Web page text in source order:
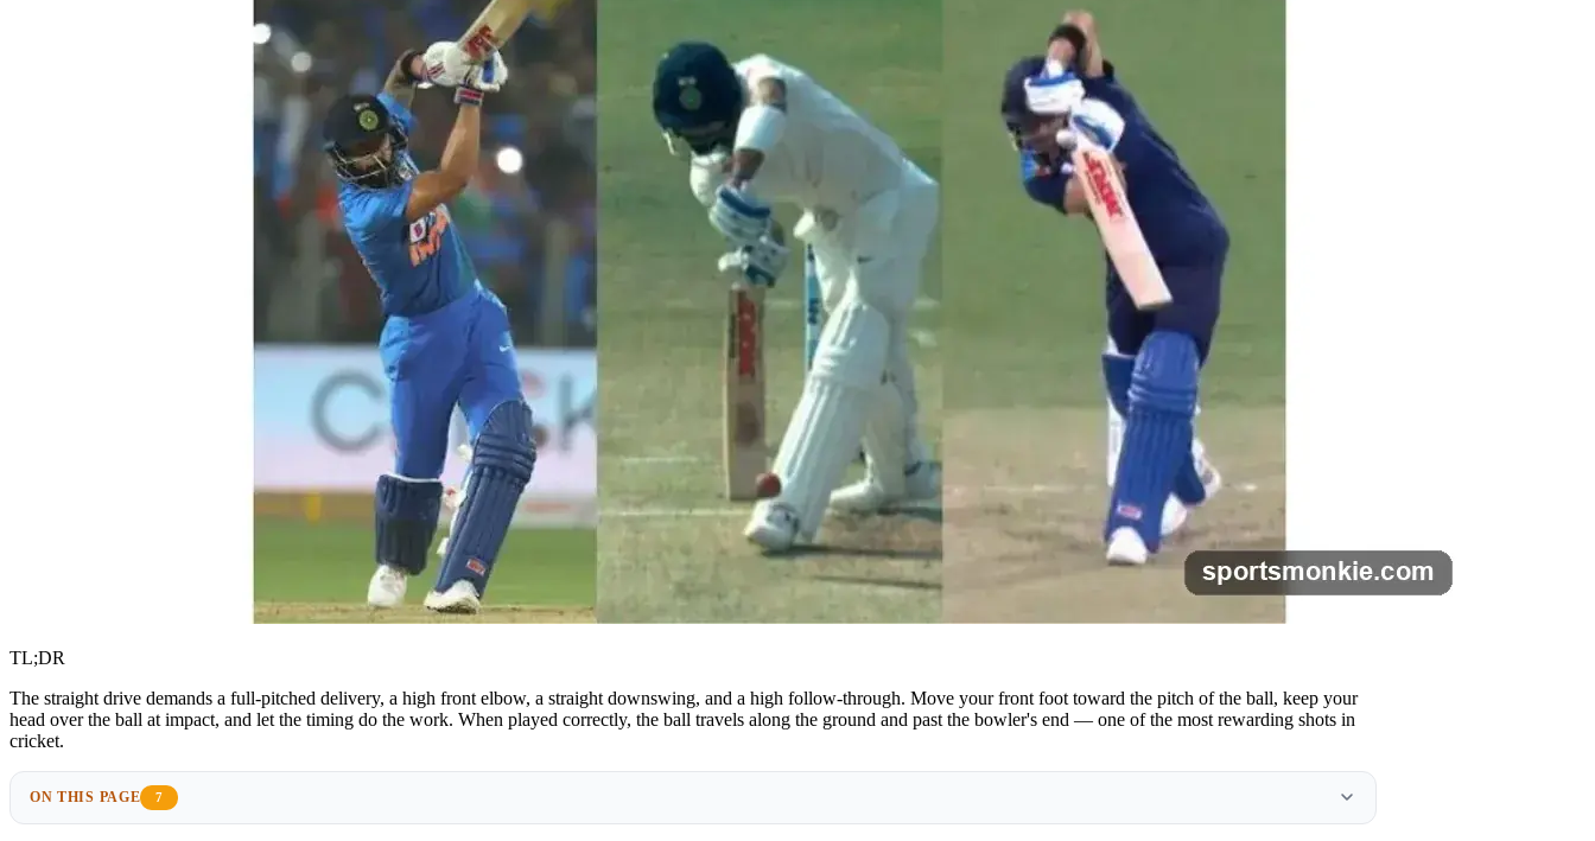
TL;DR
The straight drive demands a full-pitched delivery, a high front elbow, a straight downswing, and a high follow-through. Move your front foot toward the pitch of the ball, keep your
head over the ball at impact, and let the timing do the work. When played correctly, the ball travels along the ground and past the bowler's end — one of the most rewarding shots in
cricket.
ON THIS PAGE 7